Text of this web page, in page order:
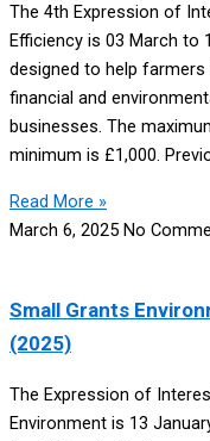
The 4th Expression of
Efficiency is 03 March to
designed to help
financial and
businesses. The
minimum is £1,000.
Read More »
March 6, 2025 No
Small Grants
(2025)
The Expression of
Environment is 13